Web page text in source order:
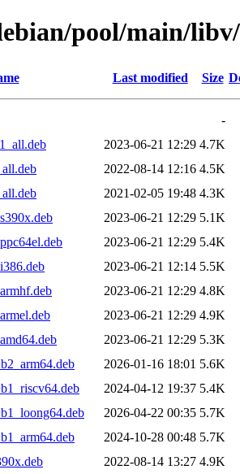
pool/main/
Last modified Size
-
2023-06-21 12:29 4.7K
2022-08-14 12:16 4.5K
2021-02-05 19:48 4.3K
2023-06-21 12:29 5.1K
2023-06-21 12:29 5.4K
2023-06-21 12:14 5.5K
2023-06-21 12:29 4.8K
2023-06-21 12:29 4.9K
2023-06-21 12:29 5.3K
2026-01-16 18:01 5.6K
2024-04-12 19:37 5.4K
2026-04-22 00:35 5.7K
2024-10-28 00:48 5.7K
2022-08-14 13:27 4.9K